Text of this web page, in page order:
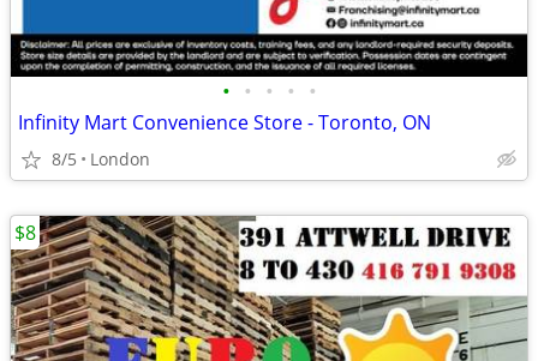
• • • • •
Infinity Mart Convenience Store - Toronto, ON
8/5 London
$8